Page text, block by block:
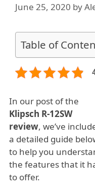
June 25, 2020 by
Table of
In our post of the
Klipsch R-12SW
review, we’ve
a detailed guide
to help you
the features that it
to offer.